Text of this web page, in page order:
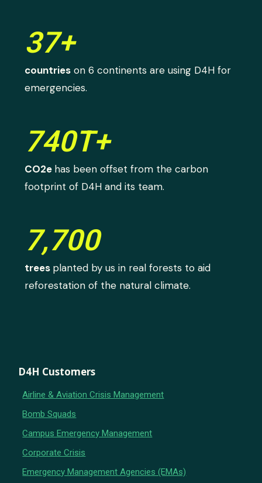
37+
countries on 6 continents are using D4H for
emergencies.
740T+
CO2e has been offset from the carbon
footprint of D4H and its team.
7,700
trees planted by us in real forests to aid
reforestation of the natural climate.
D4H Customers
Airline & Aviation Crisis Management
Bomb Squads
Campus Emergency Management
Corporate Crisis
Emergency Management Agencies (EMAs)